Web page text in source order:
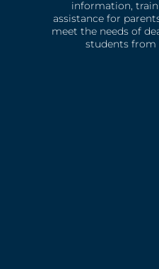
information,
assistance for
meet the needs of
students from